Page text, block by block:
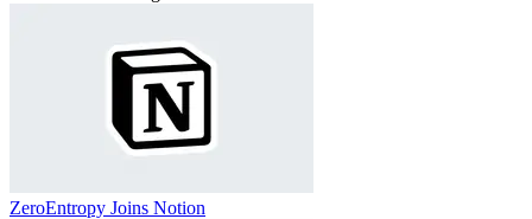
ZeroEntropy Joins Notion